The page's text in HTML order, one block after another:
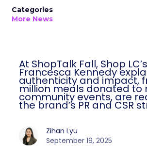
Categories
More News
At ShopTalk Fall, Shop LC’s
Francesca Kennedy
authenticity and impact,
million meals donated to
community events, are
the brand’s PR and CSR
Zihan Lyu
September 19, 2025